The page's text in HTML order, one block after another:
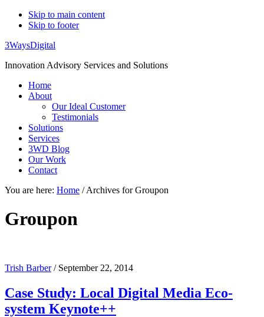
Skip to main content
Skip to footer
3WaysDigital
Innovation Advisory Services and Solutions
Home
About
Our Ideal Customer
Testimonials
Solutions
Services
3WD Blog
Our Work
Contact
You are here: Home /Archives for Groupon
Groupon
Trish Barber/ September 22, 2014
Case Study: Local Digital Media Eco-
system Keynote++